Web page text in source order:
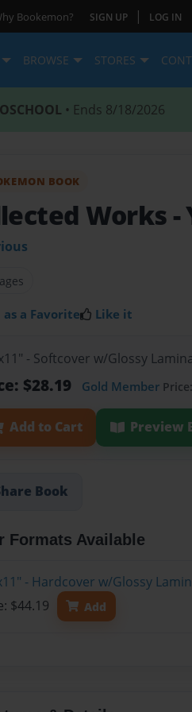
Bookemon? SIGN UP | LOG IN
BROWSE STORES
• Ends 8/18/2026
BOOK
Works -
as a Favorite Like it
- Softcover w/Glossy
$28.19 Gold Member
Add to Cart Preview
Book
Formats Available
- Hardcover w/Glossy
$44.19
Add